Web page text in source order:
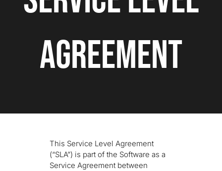
SGL Support
Agreement
This Service Level Agreement
(“SLA”) is part of the Software as a
Service Agreement between